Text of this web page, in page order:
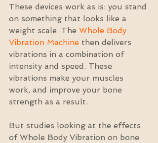
These devices work as is: you stand
on something that looks like a
weight scale. The Whole Body
Vibration Machine then delivers
vibrations in a combination of
intensity and speed. These
vibrations make your muscles
work, and improve your bone
strength as a result.
But studies looking at the effects
of Whole Body Vibration on bone